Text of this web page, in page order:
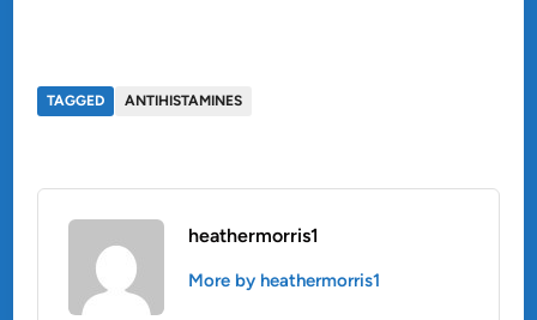
TAGGED ANTIHISTAMINES
heathermorris1
More by heathermorris1